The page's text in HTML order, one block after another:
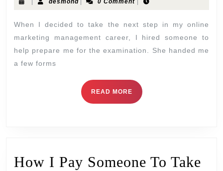
desmond 0 Comment
When I decided to take the next step in my online
marketing management career, I hired someone to
help prepare me for the examination. She handed me
a few forms
READ MORE
How I Pay Someone To Take